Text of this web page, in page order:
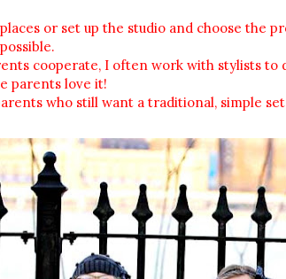
or set up the studio and choose the
cooperate, I often work with stylists
parents love it!
who still want a traditional, simple